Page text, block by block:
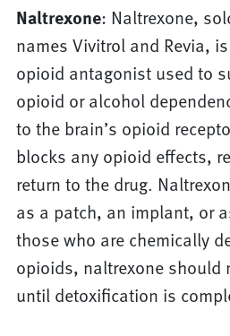
Naltrexone: Naltrexone,
names Vivitrol and Revia,
opioid antagonist used to
opioid or alcohol
to the brain’s opioid
blocks any opioid effects,
return to the drug.
as a patch, an implant, or
those who are chemically
opioids, naltrexone should
until detoxification is